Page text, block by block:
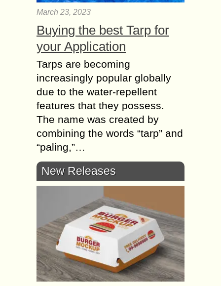
March 23, 2023
Buying the best Tarp for
your Application
Tarps are becoming
increasingly popular globally
due to the water-repellent
features that they possess.
The name was created by
combining the words “tarp” and
“paling,”…
New Releases